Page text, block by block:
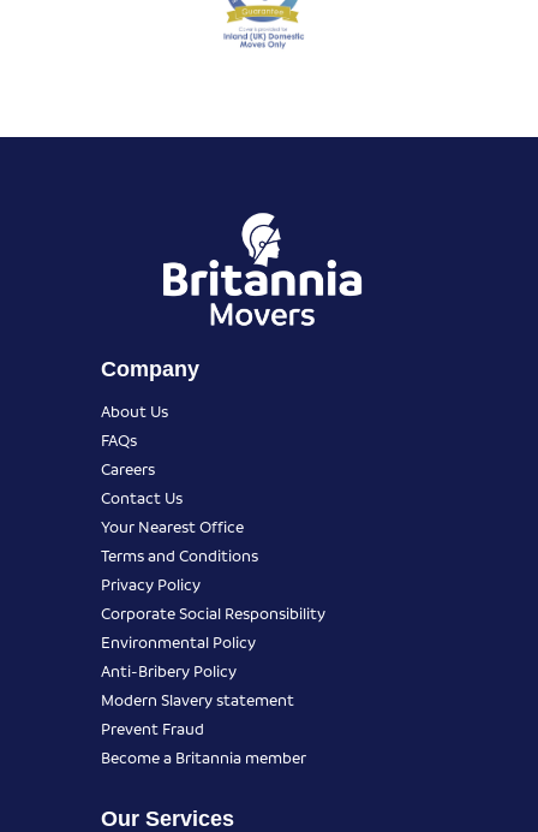
Company
About Us
FAQs
Careers
Contact Us
Your Nearest Office
Terms and Conditions
Privacy Policy
Corporate Social Responsibility
Environmental Policy
Anti-Bribery Policy
Modern Slavery statement
Prevent Fraud
Become a Britannia member
Our Services